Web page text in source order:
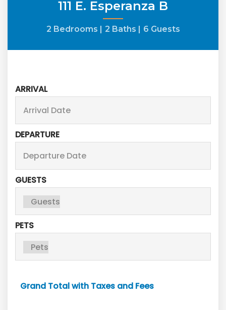
111 E. Esperanza B
2 Bedrooms | 2 Baths | 6 Guests
ARRIVAL
DEPARTURE
GUESTS
PETS
Grand Total with Taxes and Fees